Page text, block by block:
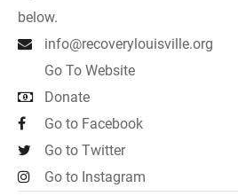
below.
info@recoverylouisville.org
Go To Website
Donate
Go to Facebook
Go to Twitter
Go to Instagram